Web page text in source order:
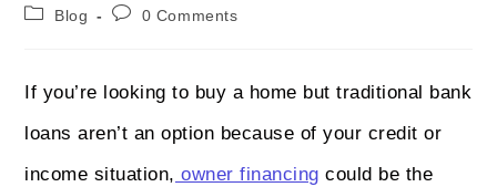
Blog
0 Comments
If you’re looking to buy a home but traditional bank
loans aren’t an option because of your credit or
income situation, owner financing could be the